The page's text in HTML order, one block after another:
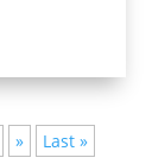
» Last »